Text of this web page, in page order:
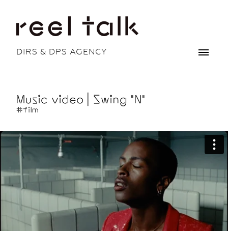
DIRS & DPS AGENCY
Music video | Swing "N"
#film